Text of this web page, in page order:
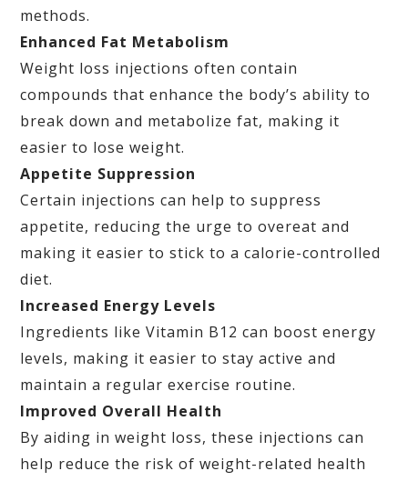
methods.
Enhanced Fat Metabolism
Weight loss injections often contain
compounds that enhance the body’s ability to
break down and metabolize fat, making it
easier to lose weight.
Appetite Suppression
Certain injections can help to suppress
appetite, reducing the urge to overeat and
making it easier to stick to a calorie-controlled
diet.
Increased Energy Levels
Ingredients like Vitamin B12 can boost energy
levels, making it easier to stay active and
maintain a regular exercise routine.
Improved Overall Health
By aiding in weight loss, these injections can
help reduce the risk of weight-related health